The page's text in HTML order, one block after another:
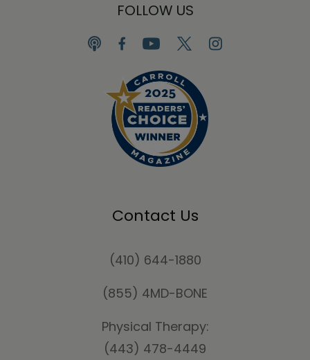
FOLLOW US
Contact Us
(410) 644-1880
(855) 4MD-BONE
Physical Therapy:
(443) 478-4449